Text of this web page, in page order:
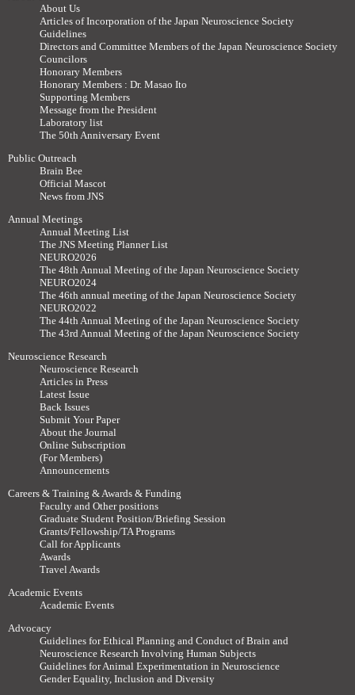
About Us
Articles of Incorporation of the Japan Neuroscience Society
Guidelines
Directors and Committee Members of the Japan Neuroscience Society
Councilors
Honorary Members
Honorary Members : Dr. Masao Ito
Supporting Members
Message from the President
Laboratory list
The 50th Anniversary Event
Public Outreach
Brain Bee
Official Mascot
News from JNS
Annual Meetings
Annual Meeting List
The JNS Meeting Planner List
NEURO2026
The 48th Annual Meeting of the Japan Neuroscience Society
NEURO2024
The 46th annual meeting of the Japan Neuroscience Society
NEURO2022
The 44th Annual Meeting of the Japan Neuroscience Society
The 43rd Annual Meeting of the Japan Neuroscience Society
Neuroscience Research
Neuroscience Research
Articles in Press
Latest Issue
Back Issues
Submit Your Paper
About the Journal
Online Subscription
(For Members)
Announcements
Careers & Training & Awards & Funding
Faculty and Other positions
Graduate Student Position/Briefing Session
Grants/Fellowship/TA Programs
Call for Applicants
Awards
Travel Awards
Academic Events
Academic Events
Advocacy
Guidelines for Ethical Planning and Conduct of Brain and
Neuroscience Research Involving Human Subjects
Guidelines for Animal Experimentation in Neuroscience
Gender Equality, Inclusion and Diversity